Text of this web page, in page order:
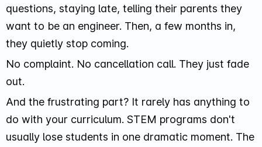
questions, staying late, telling their parents they
want to be an engineer. Then, a few months in,
they quietly stop coming.
No complaint. No cancellation call. They just fade
out.
And the frustrating part? It rarely has anything to
do with your curriculum. STEM programs don't
usually lose students in one dramatic moment. The